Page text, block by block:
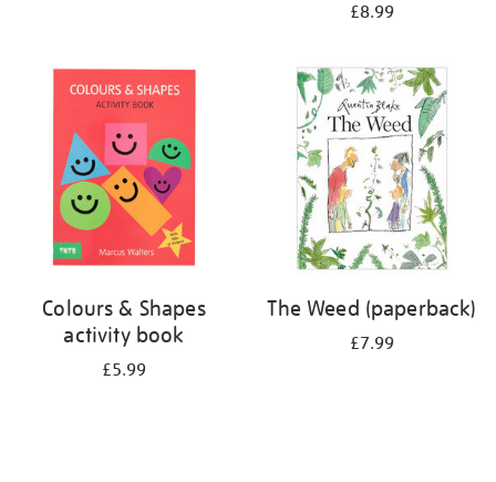
£8.99
Colours & Shapes
activity book
£5.99
The Weed (paperback)
£7.99